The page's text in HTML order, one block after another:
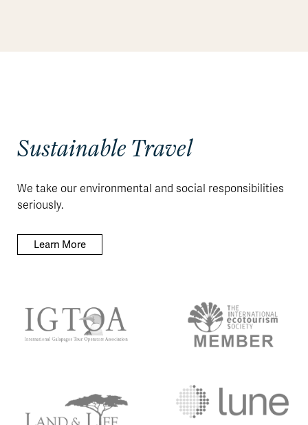
Sustainable Travel
We take our environmental and social responsibilities
seriously.
Learn More